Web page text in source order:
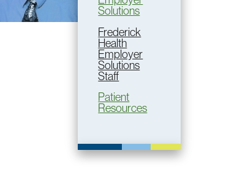
Solutions
Frederick
Health
Employer
Solutions
Staff
Patient
Resources